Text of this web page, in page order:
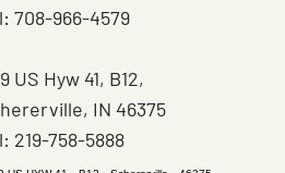
708-966-4579
US Hyw 41, B12,
IN 46375
219-758-5888